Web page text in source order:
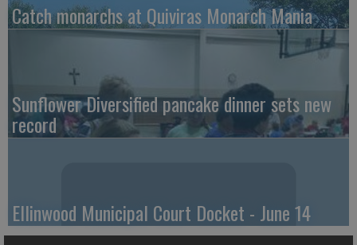
Catch monarchs at Quiviras Monarch Mania
Sunflower Diversified pancake dinner sets new
record
Ellinwood Municipal Court Docket - June 14